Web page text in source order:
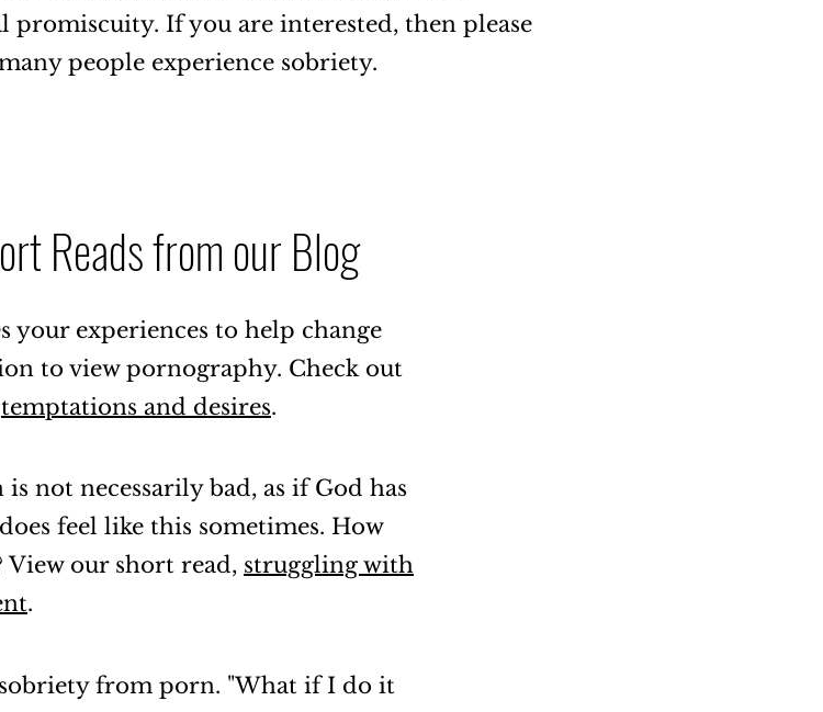
promiscuity. If you are interested, then please
people experience sobriety.
Reads from our Blog
your experiences to help change
to view pornography. Check out
temptations and desires.
not necessarily bad, as if God has
feel like this sometimes. How
our short read, struggling with
.
from porn. "What if I do it